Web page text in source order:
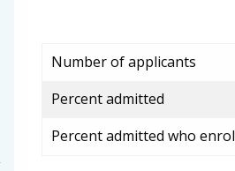
Number of applicants
Percent admitted
Percent admitted who